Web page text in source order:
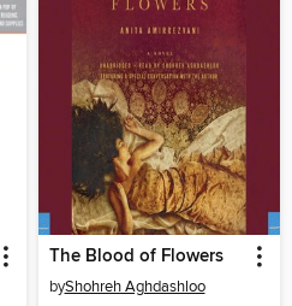
The Blood of Flowers
byShohreh Aghdashloo